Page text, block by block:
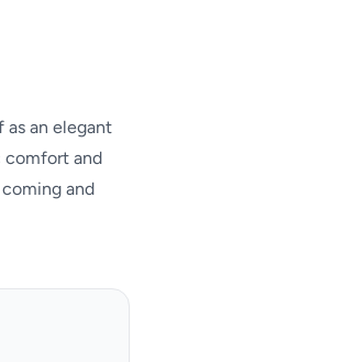
as an elegant
comfort and
and